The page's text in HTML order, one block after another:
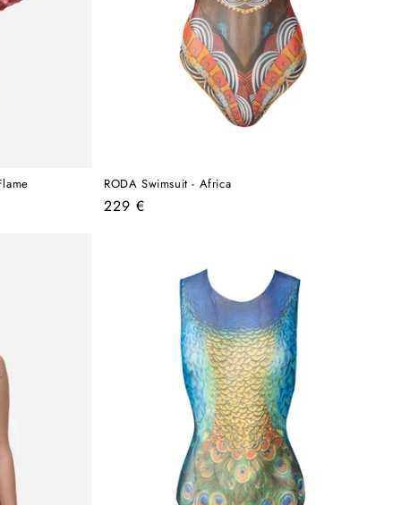
RODA Swimsuit - Africa
Regular
229 €